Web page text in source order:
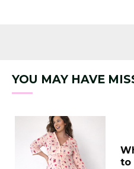
YOU MAY HAVE
to